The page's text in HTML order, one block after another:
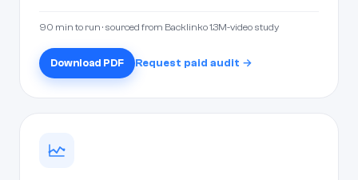
90 min to run · sourced from Backlinko 1.3M-video study
Download PDF Request paid audit →